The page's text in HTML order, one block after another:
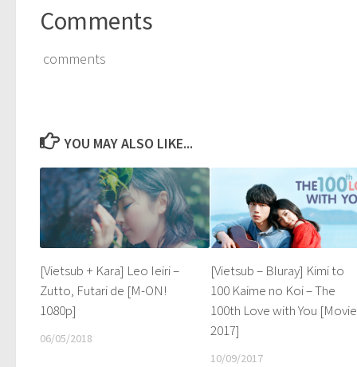
Comments
comments
YOU MAY ALSO LIKE...
[Vietsub + Kara] Leo Ieiri –
Zutto, Futari de [M-ON!
1080p]
06/05/2018
[Vietsub – Bluray] Kimi to
100 Kaime no Koi – The
100th Love with You [Movie
2017]
10/09/2017